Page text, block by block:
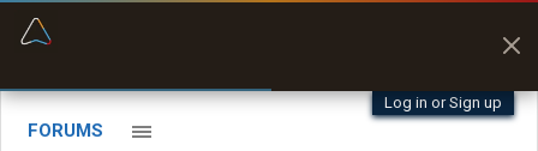
Log in or Sign up
FORUMS